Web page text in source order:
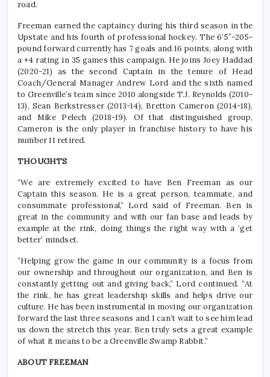
road.
Freeman earned the captaincy during his third season in the
Upstate and his fourth of professional hockey. The 6’5″-205-
pound forward currently has 7 goals and 16 points, along with
a +4 rating in 35 games this campaign. He joins Joey Haddad
(2020-21) as the second Captain in the tenure of Head
Coach/General Manager Andrew Lord and the sixth named
to Greenville’s team since 2010 alongside T.J. Reynolds (2010-
13), Sean Berkstresser (2013-14), Bretton Cameron (2014-18),
and Mike Pelech (2018-19). Of that distinguished group,
Cameron is the only player in franchise history to have his
number 11 retired.
THOUGHTS
“We are extremely excited to have Ben Freeman as our
Captain this season. He is a great person, teammate, and
consummate professional,” Lord said of Freeman. Ben is
great in the community and with our fan base and leads by
example at the rink, doing things the right way with a ‘get
better’ mindset.
“Helping grow the game in our community is a focus from
our ownership and throughout our organization, and Ben is
constantly getting out and giving back,” Lord continued. “At
the rink, he has great leadership skills and helps drive our
culture. He has been instrumental in moving our organization
forward the last three seasons and I can’t wait to see him lead
us down the stretch this year. Ben truly sets a great example
of what it means to be a Greenville Swamp Rabbit.”
ABOUT FREEMAN